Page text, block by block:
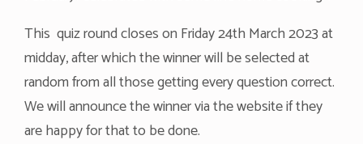
This quiz round closes on Friday 24th March 2023 at
midday, after which the winner will be selected at
random from all those getting every question correct.
We will announce the winner via the website if they
are happy for that to be done.